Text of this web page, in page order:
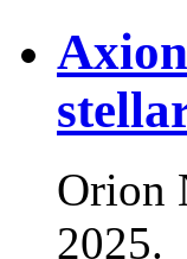
Orion
2025.